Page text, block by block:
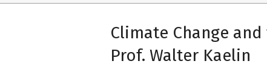
Climate Change
Prof. Walter Kaelin